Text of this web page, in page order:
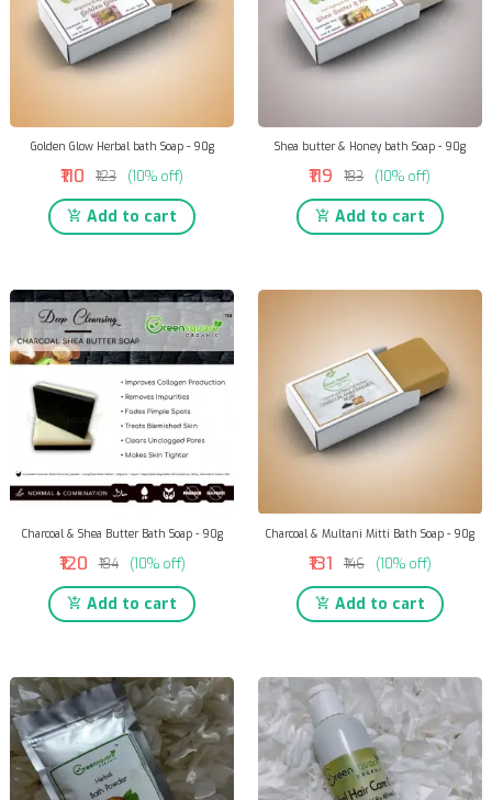
Golden Glow Herbal bath Soap - 90g
₹110 ₹123 (10% off)
Add to cart
Shea butter & Honey bath Soap - 90g
₹119 ₹133 (10% off)
Add to cart
Charcoal & Shea Butter Bath Soap - 90g
₹120 ₹134 (10% off)
Add to cart
Charcoal & Multani Mitti Bath Soap - 90g
₹131 ₹146 (10% off)
Add to cart